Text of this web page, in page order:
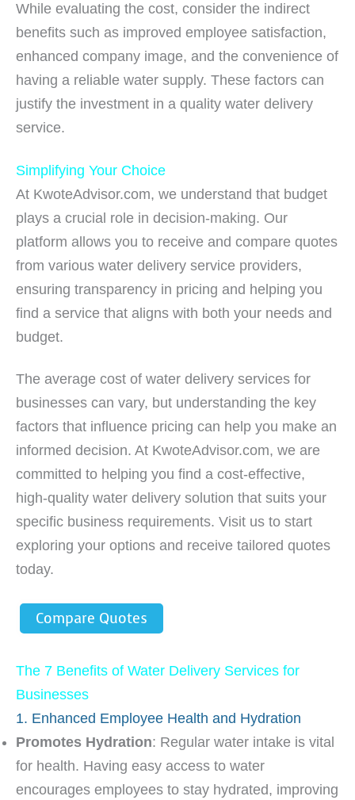
While evaluating the cost, consider the indirect
benefits such as improved employee satisfaction,
enhanced company image, and the convenience of
having a reliable water supply. These factors can
justify the investment in a quality water delivery
service.
Simplifying Your Choice
At KwoteAdvisor.com, we understand that budget
plays a crucial role in decision-making. Our
platform allows you to receive and compare quotes
from various water delivery service providers,
ensuring transparency in pricing and helping you
find a service that aligns with both your needs and
budget.
The average cost of water delivery services for
businesses can vary, but understanding the key
factors that influence pricing can help you make an
informed decision. At KwoteAdvisor.com, we are
committed to helping you find a cost-effective,
high-quality water delivery solution that suits your
specific business requirements. Visit us to start
exploring your options and receive tailored quotes
today.
Compare Quotes
The 7 Benefits of Water Delivery Services for
Businesses
1. Enhanced Employee Health and Hydration
Promotes Hydration: Regular water intake is vital
for health. Having easy access to water
encourages employees to stay hydrated, improving